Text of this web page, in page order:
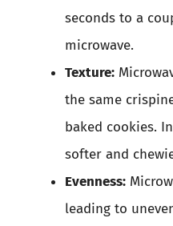
seconds to a
microwave.
Texture:
the same
baked cookies.
softer and
Evenness:
leading to